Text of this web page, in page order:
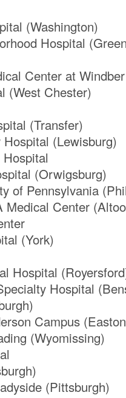
(Washington)
Hospital
Center at Windber
(West Chester)
(Transfer)
(Lewisburg)
(Orwigsburg)
of Pennsylvania
Medical Center
(York)
Hospital
Hospital
Campus
(Wyomissing)
(Pittsburgh)